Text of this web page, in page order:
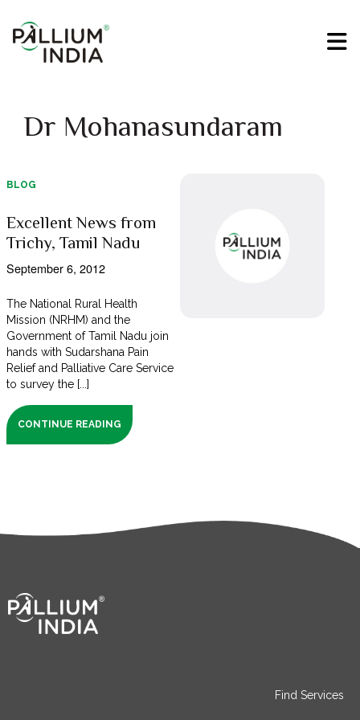
Dr Mohanasundaram
BLOG
Excellent News from
Trichy, Tamil Nadu
September 6, 2012
The National Rural Health
Mission (NRHM) and the
Government of Tamil Nadu join
hands with Sudarshana Pain
Relief and Palliative Care Service
to survey the [...]
CONTINUE READING
Find Services